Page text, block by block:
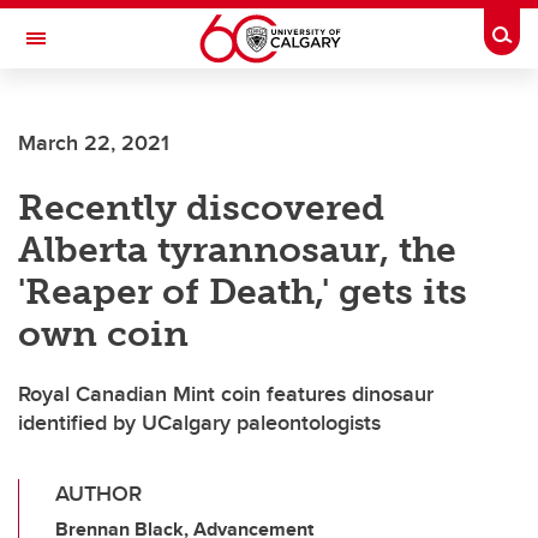
Skip to main content
Toggle Navigation
March 22, 2021
Recently discovered
Alberta tyrannosaur, the
'Reaper of Death,' gets its
own coin
Royal Canadian Mint coin features dinosaur
identified by UCalgary paleontologists
AUTHOR
Brennan Black, Advancement